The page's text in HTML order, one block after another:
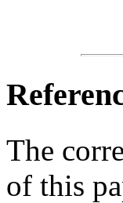
The
of this